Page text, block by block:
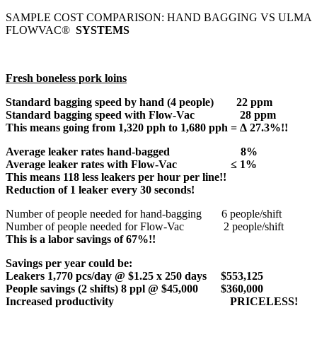
SAMPLE COST COMPARISON: HAND BAGGING VS ULMA
FLOWVAC® SYSTEMS
Fresh boneless pork loins
Standard bagging speed by hand (4 people) 22 ppm
Standard bagging speed with Flow-Vac 28 ppm
This means going from 1,320 pph to 1,680 pph = Δ 27.3%!!
Average leaker rates hand-bagged 8%
Average leaker rates with Flow-Vac ≤ 1%
This means 118 less leakers per hour per line!!
Reduction of 1 leaker every 30 seconds!
Number of people needed for hand-bagging 6 people/shift
Number of people needed for Flow-Vac 2 people/shift
This is a labor savings of 67%!!
Savings per year could be:
Leakers 1,770 pcs/day @ $1.25 x 250 days $553,125
People savings (2 shifts) 8 ppl @ $45,000 $360,000
Increased productivity PRICELESS!